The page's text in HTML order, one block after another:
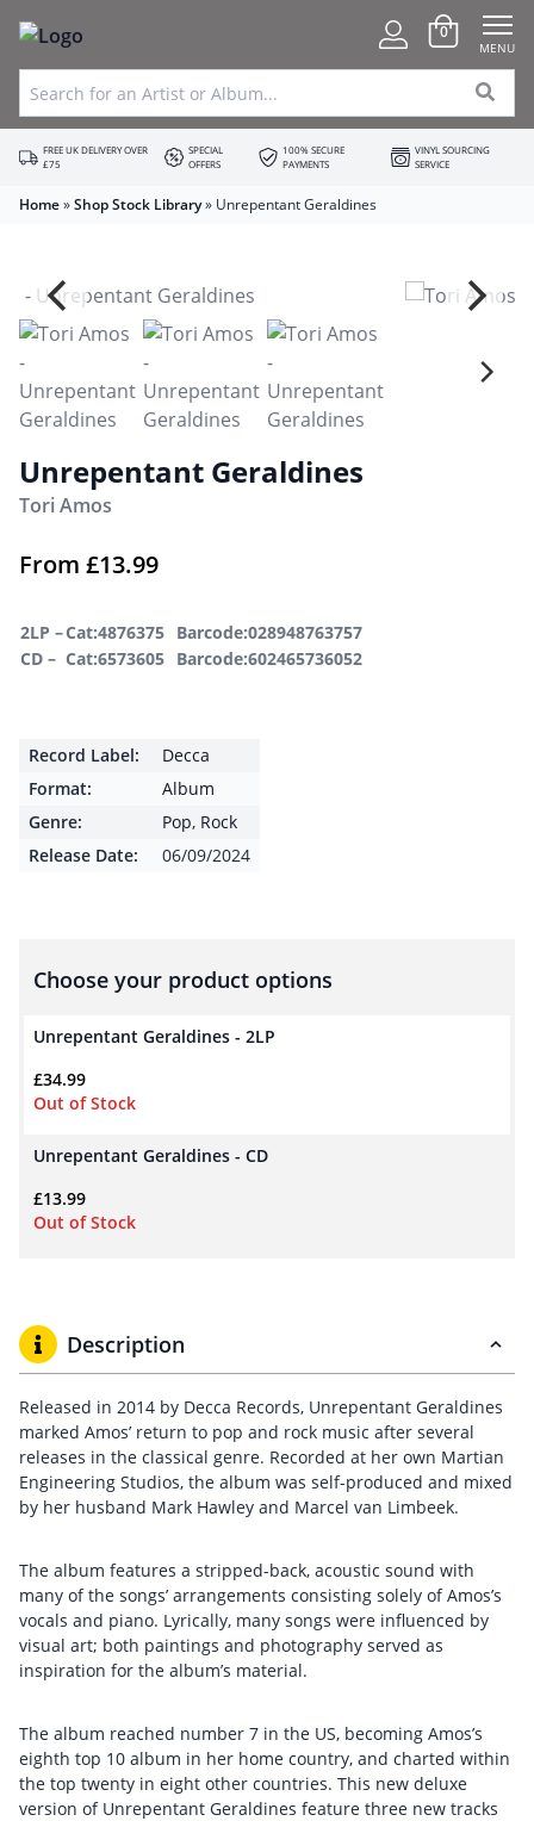
0
MENU
FREE UK DELIVERY OVER
£75
SPECIAL
OFFERS
100% SECURE
PAYMENTS
VINYL SOURCING
SERVICE
Home»Shop Stock Library» Unrepentant Geraldines
Unrepentant Geraldines
Tori Amos
From £13.99
2LP –Cat:4876375 Barcode:028948763757
CD – Cat:6573605 Barcode:602465736052
Record Label:
Decca
Format:
Album
Genre:
Pop, Rock
Release Date:
06/09/2024
Choose your product options
Unrepentant Geraldines - 2LP
£34.99
Out of Stock
Unrepentant Geraldines - CD
£13.99
Out of Stock
Description
Released in 2014 by Decca Records, Unrepentant Geraldines
marked Amos’ return to pop and rock music after several
releases in the classical genre. Recorded at her own Martian
Engineering Studios, the album was self-produced and mixed
by her husband Mark Hawley and Marcel van Limbeek.
The album features a stripped-back, acoustic sound with
many of the songs’ arrangements consisting solely of Amos’s
vocals and piano. Lyrically, many songs were influenced by
visual art; both paintings and photography served as
inspiration for the album’s material.
The album reached number 7 in the US, becoming Amos’s
eighth top 10 album in her home country, and charted within
the top twenty in eight other countries. This new deluxe
version of Unrepentant Geraldines feature three new tracks